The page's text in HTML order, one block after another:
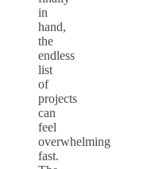
in
hand,
the
endless
list
of
projects
can
feel
overwhelming
fast.